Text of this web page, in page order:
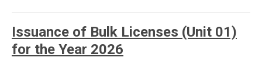
Issuance of Bulk Licenses (Unit 01)
for the Year 2026